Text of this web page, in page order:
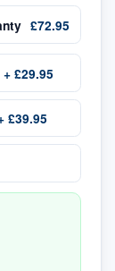
£72.95
+ £29.95
£39.95